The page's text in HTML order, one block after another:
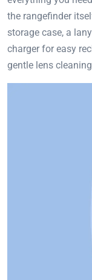
the rangefinder
storage case, a
charger for easy
gentle lens